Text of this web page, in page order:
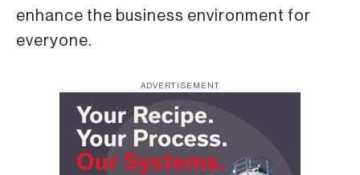
enhance the business environment for
everyone.
ADVERTISEMENT